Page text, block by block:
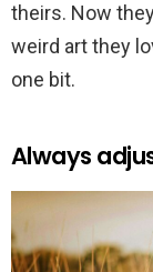
theirs. Now
weird art they
one bit.
Always